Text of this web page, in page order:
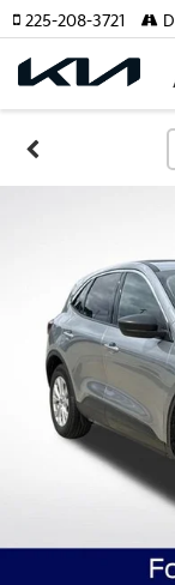
225-208-3721